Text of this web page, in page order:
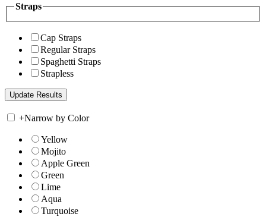
Straps
Cap Straps
Regular Straps
Spaghetti Straps
Strapless
+Narrow by Color
Yellow
Mojito
Apple Green
Green
Lime
Aqua
Turquoise